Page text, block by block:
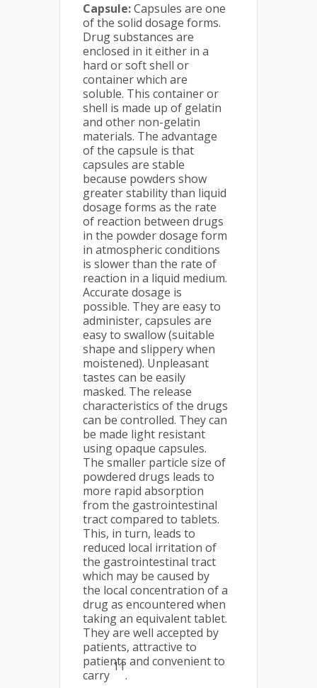
Capsule:Capsules are one
of the solid dosage forms.
Drug substances are
enclosed in it either in a
hard or soft shell or
container which are
soluble. This container or
shell is made up of gelatin
and other non-gelatin
materials. The advantage
of the capsule is that
capsules are stable
because powders show
greater stability than liquid
dosage forms as the rate
of reaction between drugs
in the powder dosage form
in atmospheric conditions
is slower than the rate of
reaction in a liquid medium.
Accurate dosage is
possible. They are easy to
administer, capsules are
easy to swallow (suitable
shape and slippery when
moistened). Unpleasant
tastes can be easily
masked. The release
characteristics of the drugs
can be controlled. They can
be made light resistant
using opaque capsules.
The smaller particle size of
powdered drugs leads to
more rapid absorption
from the gastrointestinal
tract compared to tablets.
This, in turn, leads to
reduced local irritation of
the gastrointestinal tract
which may be caused by
the local concentration of a
drug as encountered when
taking an equivalent tablet.
They are well accepted by
patients, attractive to
patients and convenient to
carry
11
.